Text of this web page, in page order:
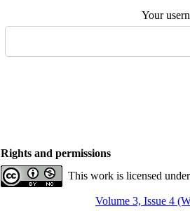
Your
Rights and permissions
This work is licensed
Volume 3, Issue 4